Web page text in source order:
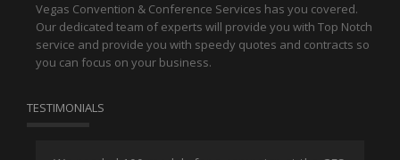
Vegas Convention & Conference Services has you covered.
Our dedicated team of experts will provide you with Top Notch
service and provide you with speedy quotes and contracts so
you can focus on your business.
TESTIMONIALS